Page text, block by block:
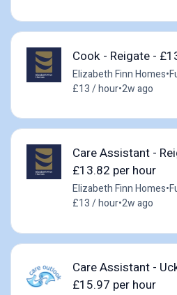
Cook - Reigate -
Elizabeth Finn Homes•
£13 / hour•2w ago
Care Assistant -
£13.82 per hour
Elizabeth Finn Homes•
£13 / hour•2w ago
Care Assistant -
£15.97 per hour